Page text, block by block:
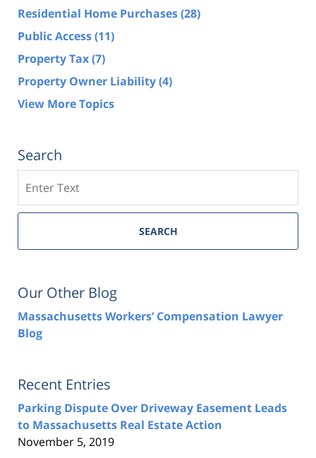
Residential Home Purchases(28)
Public Access(11)
Property Tax(7)
Property Owner Liability(4)
View More Topics
Search
SEARCH
Our Other Blog
Massachusetts Workers’ Compensation Lawyer
Blog
Recent Entries
Parking Dispute Over Driveway Easement Leads
to Massachusetts Real Estate Action
November 5, 2019